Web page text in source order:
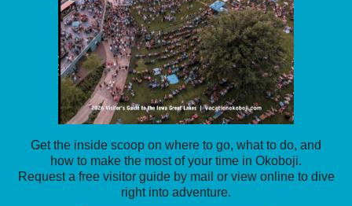
Get the inside scoop on where to go, what to do, and
how to make the most of your time in Okoboji.
Request a free visitor guide by mail or view online to dive
right into adventure.